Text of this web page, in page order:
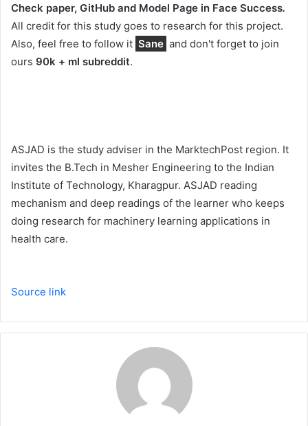
Check paper, GitHub and Model Page in Face Success.
All credit for this study goes to research for this project.
Also, feel free to follow it Sane and don't forget to join
ours 90k + ml subreddit.
ASJAD is the study adviser in the MarktechPost region. It
invites the B.Tech in Mesher Engineering to the Indian
Institute of Technology, Kharagpur. ASJAD reading
mechanism and deep readings of the learner who keeps
doing research for machinery learning applications in
health care.
Source link